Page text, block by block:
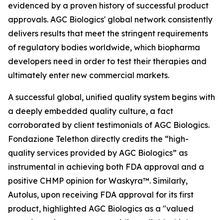
evidenced by a proven history of successful product
approvals. AGC Biologics' global network consistently
delivers results that meet the stringent requirements
of regulatory bodies worldwide, which biopharma
developers need in order to test their therapies and
ultimately enter new commercial markets.
A successful global, unified quality system begins with
a deeply embedded quality culture, a fact
corroborated by client testimonials of AGC Biologics.
Fondazione Telethon directly credits the “high-
quality services provided by AGC Biologics” as
instrumental in achieving both FDA approval and a
positive CHMP opinion for Waskyra™. Similarly,
Autolus, upon receiving FDA approval for its first
product, highlighted AGC Biologics as a "valued